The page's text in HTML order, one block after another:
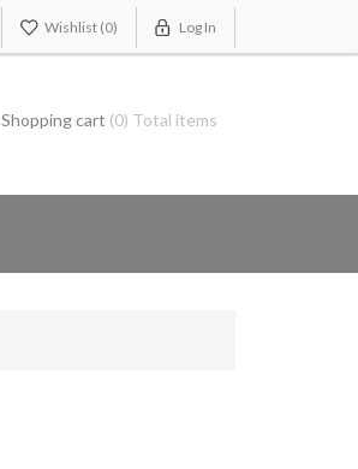
Wishlist (0) Log In
Shopping cart (0) Total items